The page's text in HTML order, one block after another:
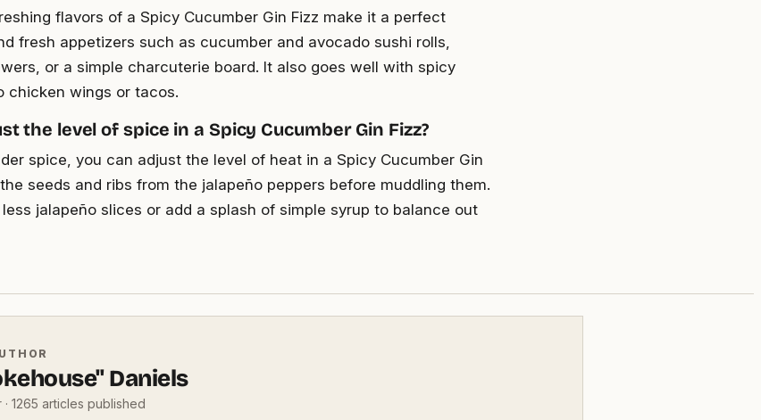
flavors of a Spicy Cucumber Gin Fizz make it a perfect
fresh appetizers such as cucumber and avocado sushi rolls,
or a simple charcuterie board. It also goes well with spicy
chicken wings or tacos.
the level of spice in a Spicy Cucumber Gin Fizz?
spice, you can adjust the level of heat in a Spicy Cucumber Gin
seeds and ribs from the jalapeño peppers before muddling them.
jalapeño slices or add a splash of simple syrup to balance out
Daniels
1265 articles published